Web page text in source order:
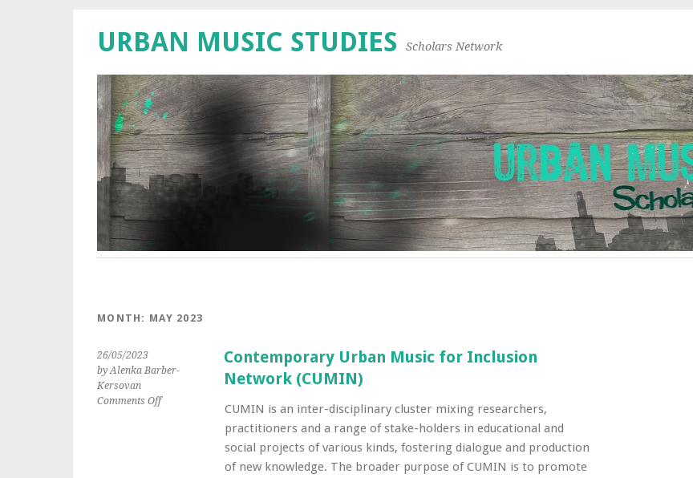
URBAN MUSIC STUDIES Scholars Network
MONTH: MAY 2023
26/05/2023
by Alenka Barber-
Kersovan
Comments Offon
Contemporary
Contemporary Urban Music for Inclusion
Network (CUMIN)
CUMIN is an inter-disciplinary cluster mixing researchers,
practitioners and a range of stake-holders in educational and
social projects of various kinds, fostering dialogue and production
of new knowledge. The broader purpose of CUMIN is to promote